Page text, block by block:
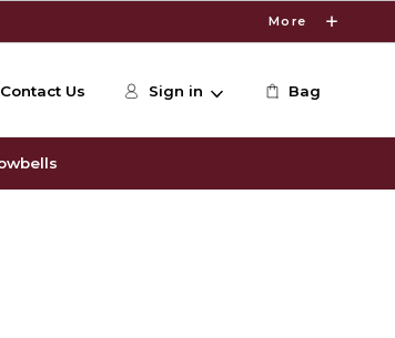
More
Contact Us Sign in Bag